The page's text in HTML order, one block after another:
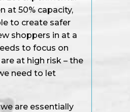
at 50% capacity,
to create safer
shoppers in at a
to focus on
at high risk – the
need to let
are essentially